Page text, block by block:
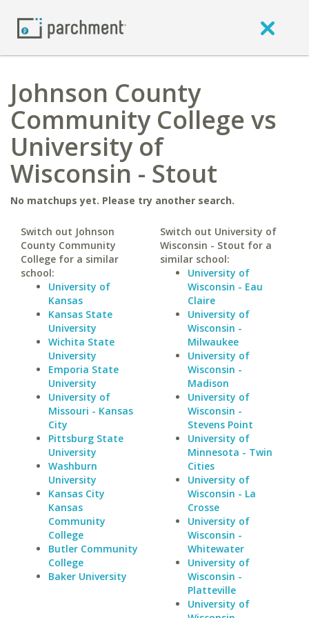
Johnson County
Community College vs
University of
Wisconsin - Stout
No matchups yet. Please try another search.
Switch out Johnson
County Community
College for a similar
school:
University of
Kansas
Kansas State
University
Wichita State
University
Emporia State
University
University of
Missouri - Kansas
City
Pittsburg State
University
Washburn
University
Kansas City
Kansas
Community
College
Butler Community
College
Baker University
Switch out University of
Wisconsin - Stout for a
similar school:
University of
Wisconsin - Eau
Claire
University of
Wisconsin -
Milwaukee
University of
Wisconsin -
Madison
University of
Wisconsin -
Stevens Point
University of
Minnesota - Twin
Cities
University of
Wisconsin - La
Crosse
University of
Wisconsin -
Whitewater
University of
Wisconsin -
Platteville
University of